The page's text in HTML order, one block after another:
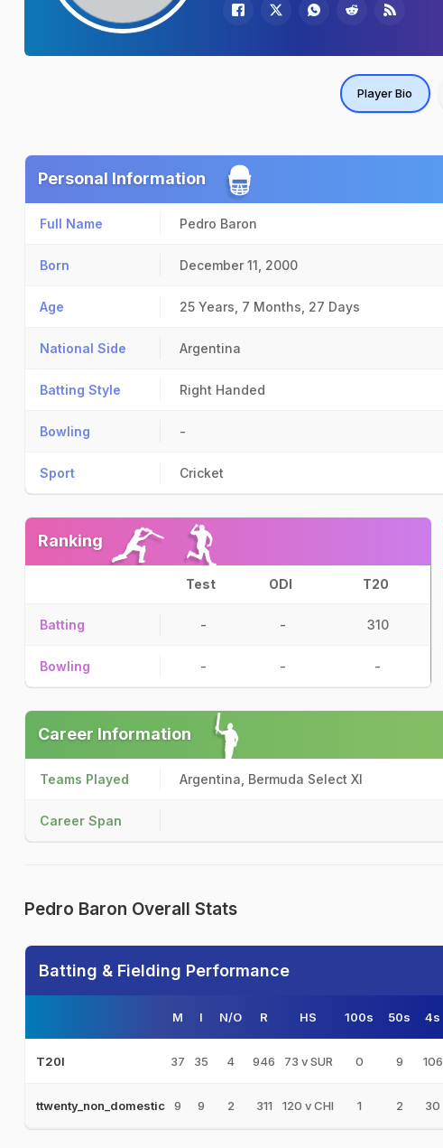
Player Bio
Personal Information
Full Name Pedro Baron
Born December 11, 2000
Age 25 Years, 7 Months, 27 Days
National Side Argentina
Batting Style Right Handed
Bowling -
Sport Cricket
Ranking
Test ODI T20
Batting - - 310
Bowling - - -
Career Information
Teams Played Argentina, Bermuda Select XI
Career Span
Pedro Baron Overall Stats
Batting & Fielding Performance
M I N/O R HS 100s 50s 4s
T20I 37 35 4 946 73 v SUR 0 9 106
ttwenty_non_domestic 9 9 2 311 120 v CHI 1 2 30